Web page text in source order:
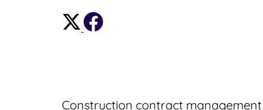
Construction contract